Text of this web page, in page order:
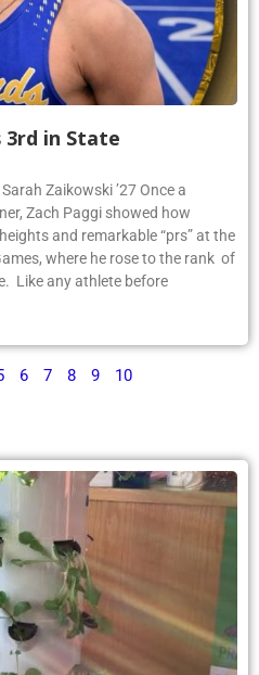
3rd in State
Zaikowski ’27 Once a
Zach Paggi showed how
and remarkable “prs” at the
where he rose to the rank of
Like any athlete before
6 7 8 9 10